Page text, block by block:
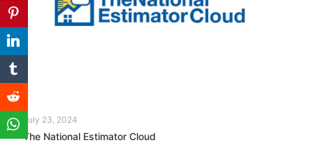
July 23, 2024
The National Estimator Cloud